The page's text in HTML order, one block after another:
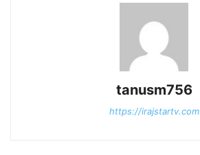
tanusm756
https://irajstartv.com